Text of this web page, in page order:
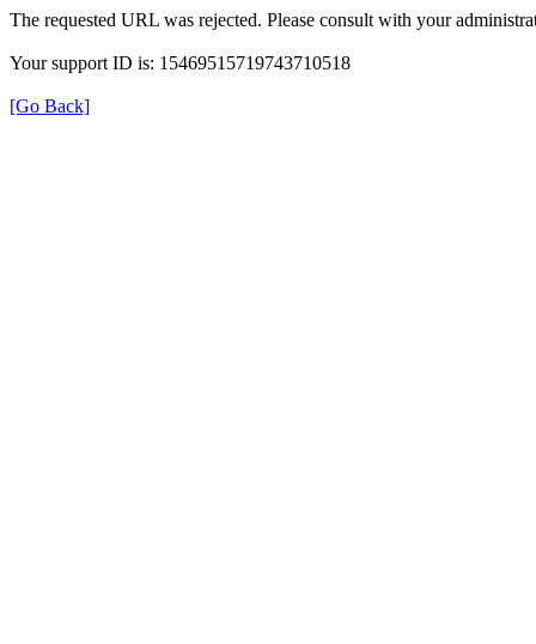
The requested URL was rejected. Please consult with your
Your support ID is: 15469515719743710518
[Go Back]